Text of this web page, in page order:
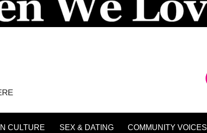
CULTURE SEX & DATING COMMUNITY VOICES